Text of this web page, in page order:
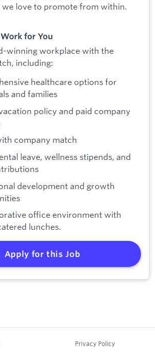
we love to promote from within.
for You
winning workplace with the
including:
healthcare options for
and families
policy and paid company
company match
leave, wellness stipends, and
development and growth
office environment with
lunches.
Apply for this Job
Privacy Policy